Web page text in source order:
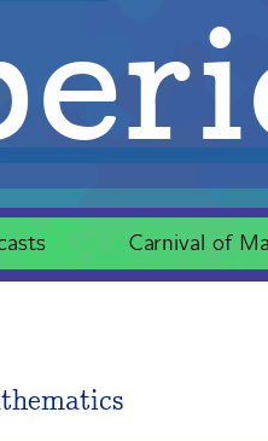
Carnival of